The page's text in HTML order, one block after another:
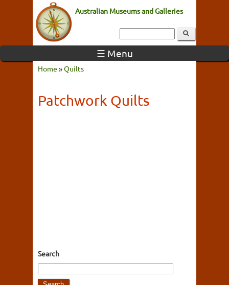
Australian Museums and Galleries
☰ Menu
Home »Quilts
Patchwork Quilts
Search